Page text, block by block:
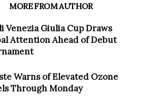
MORE FROM AUTHOR
Venezia Giulia Cup Draws
Attention Ahead of Debut
Warns of Elevated Ozone
Through Monday